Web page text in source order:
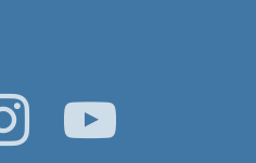
Instagram YouTube